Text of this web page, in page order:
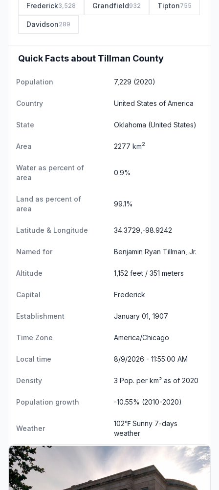
Frederick3,528 Grandfield932 Tipton755
Davidson289
Quick Facts about Tillman County
Population 7,229 (2020)
Country United States of America
State Oklahoma (United States)
Area 2277 km2
Water as percent of
area
0.9%
Land as percent of
area
99.1%
Latitude & Longitude 34.3729,-98.9242
Named for Benjamin Ryan Tillman, Jr.
Altitude 1,152 feet / 351 meters
Capital Frederick
Establishment January 01, 1907
Time Zone America/Chicago
Local time 8/9/2026 - 11:55:01 AM
Density 3 Pop. per km² as of 2020
Population growth -10.55% (2010-2020)
Weather
102℉ Sunny 7-days
weather